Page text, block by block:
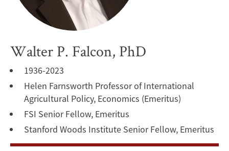
Walter P. Falcon, PhD
1936-2023
Helen Farnsworth Professor of International
Agricultural Policy, Economics (Emeritus)
FSI Senior Fellow, Emeritus
Stanford Woods Institute Senior Fellow, Emeritus